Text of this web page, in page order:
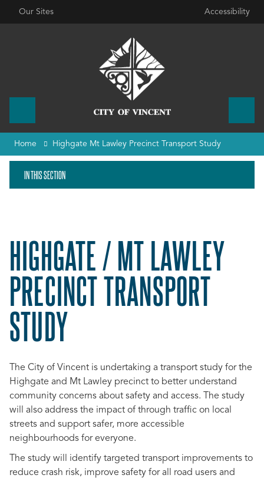
Our Sites Accessibility
Home Highgate Mt Lawley Precinct Transport Study
IN THIS SECTION
HIGHGATE / MT LAWLEY
PRECINCT TRANSPORT
STUDY
The City of Vincent is undertaking a transport study for the
Highgate and Mt Lawley precinct to better understand
community concerns about safety and access. The study
will also address the impact of through traffic on local
streets and support safer, more accessible
neighbourhoods for everyone.
The study will identify targeted transport improvements to
reduce crash risk, improve safety for all road users and